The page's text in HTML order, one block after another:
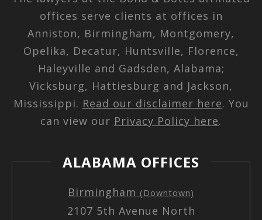
offices serve clients at offices in
Anniston, Birmingham, Montgomery,
Opelika, Decatur, Huntsville, Florence,
Haleyville and Gadsden, Alabama;
Vicksburg, Hattiesburg and Jackson,
Mississippi. Read our disclaimer here. You
can view our Privacy Policy here.
ALABAMA OFFICES
Birmingham (Downtown)
2107 5th Avenue North